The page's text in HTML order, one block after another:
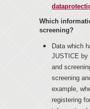
Which
screening?
Data which
JUSTICE
and
screening
example,
registering